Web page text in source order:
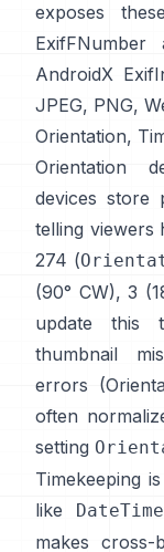
exposes
ExifFNumber
AndroidX
JPEG, PNG,
Orientation,
Orientation
devices store
telling viewers
274 (
(90° CW), 3
update this
thumbnail
errors (
often
setting
Timekeeping
like
makes cross-